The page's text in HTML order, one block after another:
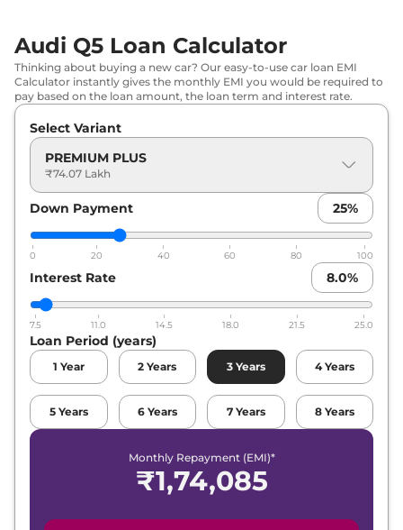
Audi Q5 Loan Calculator
Thinking about buying a new car? Our easy-to-use car loan EMI
Calculator instantly gives the monthly EMI you would be required to
pay based on the loan amount, the loan term and interest rate.
Select Variant
PREMIUM PLUS
₹74.07 Lakh
Down Payment 25%
0 20 40 60 80 100
Interest Rate 8.0%
7.5 11.0 14.5 18.0 21.5 25.0
Loan Period (years)
1 Year 2 Years 3 Years 4 Years
5 Years 6 Years 7 Years 8 Years
Monthly Repayment (EMI)*
₹1,74,085